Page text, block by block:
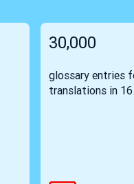
30,000
glossary entries
translations in